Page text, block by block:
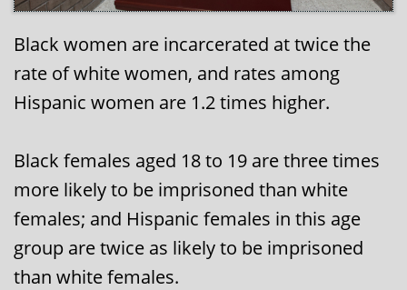
Black women are incarcerated at twice the
rate of white women, and rates among
Hispanic women are 1.2 times higher.
Black females aged 18 to 19 are three times
more likely to be imprisoned than white
females; and Hispanic females in this age
group are twice as likely to be imprisoned
than white females.